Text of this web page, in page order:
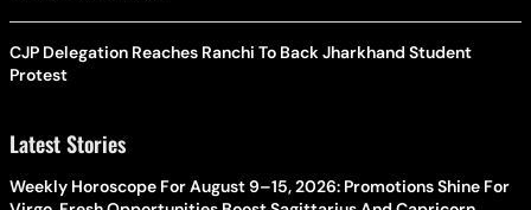
CJP Delegation Reaches Ranchi To Back Jharkhand Student
Protest
Latest Stories
Weekly Horoscope For August 9–15, 2026: Promotions Shine For